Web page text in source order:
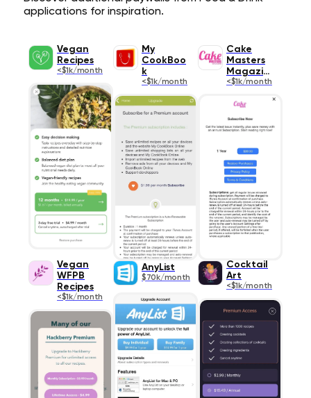
applications for inspiration.
Vegan
Recipes
<$1k/month
My
CookBoo
k
<$1k/month
Cake
Masters
Magazine
<$1k/month
Vegan
WFPB
Recipes
<$1k/month
AnyList
$70k/month
Cocktail
Art
<$1k/month